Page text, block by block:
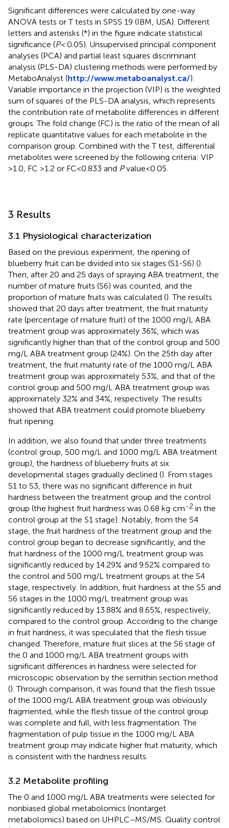
Significant differences were calculated by one-way
ANOVA tests or T tests in SPSS 19 (IBM, USA). Different
letters and asterisks (*) in the figure indicate statistical
significance (P<0.05). Unsupervised principal component
analyses (PCA) and partial least squares discriminant
analysis (PLS-DA) clustering methods were performed by
MetaboAnalyst (http://www.metaboanalyst.ca/).
Variable importance in the projection (VIP) is the weighted
sum of squares of the PLS-DA analysis, which represents
the contribution rate of metabolite differences in different
groups. The fold change (FC) is the ratio of the mean of all
replicate quantitative values for each metabolite in the
comparison group. Combined with the T test, differential
metabolites were screened by the following criteria: VIP
>1.0, FC >1.2 or FC<0.833 and Pvalue<0.05.
3 Results
3.1 Physiological characterization
Based on the previous experiment, the ripening of
blueberry fruit can be divided into six stages (S1-S6) ().
Then, after 20 and 25 days of spraying ABA treatment, the
number of mature fruits (S6) was counted, and the
proportion of mature fruits was calculated (). The results
showed that 20 days after treatment, the fruit maturity
rate (percentage of mature fruit) of the 1000 mg/L ABA
treatment group was approximately 36%, which was
significantly higher than that of the control group and 500
mg/L ABA treatment group (24%). On the 25th day after
treatment, the fruit maturity rate of the 1000 mg/L ABA
treatment group was approximately 53%, and that of the
control group and 500 mg/L ABA treatment group was
approximately 32% and 34%, respectively. The results
showed that ABA treatment could promote blueberry
fruit ripening.
In addition, we also found that under three treatments
(control group, 500 mg/L and 1000 mg/L ABA treatment
group), the hardness of blueberry fruits at six
developmental stages gradually declined (). From stages
S1 to S3, there was no significant difference in fruit
hardness between the treatment group and the control
group (the highest fruit hardness was 0.68 kg·cm-2 in the
control group at the S1 stage). Notably, from the S4
stage, the fruit hardness of the treatment group and the
control group began to decrease significantly, and the
fruit hardness of the 1000 mg/L treatment group was
significantly reduced by 14.29% and 9.52% compared to
the control and 500 mg/L treatment groups at the S4
stage, respectively. In addition, fruit hardness at the S5 and
S6 stages in the 1000 mg/L treatment group was
significantly reduced by 13.88% and 8.65%, respectively,
compared to the control group. According to the change
in fruit hardness, it was speculated that the flesh tissue
changed. Therefore, mature fruit slices at the S6 stage of
the 0 and 1000 mg/L ABA treatment groups with
significant differences in hardness were selected for
microscopic observation by the semithin section method
(). Through comparison, it was found that the flesh tissue
of the 1000 mg/L ABA treatment group was obviously
fragmented, while the flesh tissue of the control group
was complete and full, with less fragmentation. The
fragmentation of pulp tissue in the 1000 mg/L ABA
treatment group may indicate higher fruit maturity, which
is consistent with the hardness results.
3.2 Metabolite profiling
The 0 and 1000 mg/L ABA treatments were selected for
nonbiased global metabolomics (nontarget
metabolomics) based on UHPLC−MS/MS. Quality control